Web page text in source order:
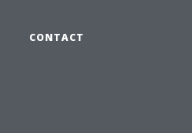
CONTACT